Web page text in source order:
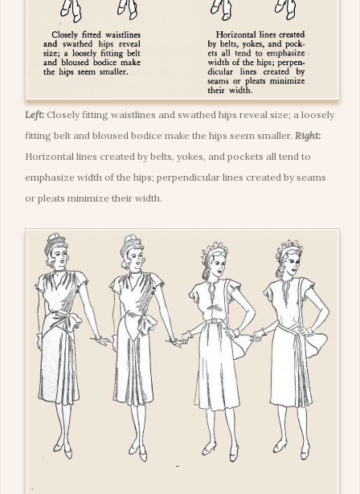
Left: Closely fitting waistlines and swathed hips reveal size; a loosely
fitting belt and bloused bodice make the hips seem smaller. Right:
Horizontal lines created by belts, yokes, and pockets all tend to
emphasize width of the hips; perpendicular lines created by seams
or pleats minimize their width.